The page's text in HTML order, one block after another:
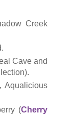
Creek
Cave and
Aqualicious
(Cherry